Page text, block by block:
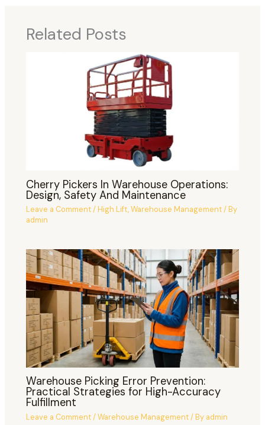
Related Posts
Cherry Pickers In Warehouse Operations:
Design, Safety And Maintenance
Leave a Comment/High Lift,Warehouse Management/ By
admin
Warehouse Picking Error Prevention:
Practical Strategies for High-Accuracy
Fulfillment
Leave a Comment/Warehouse Management/ By admin